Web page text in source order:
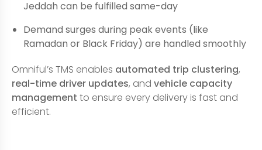
Jeddah can be fulfilled same-day
Demand surges during peak events (like
Ramadan or Black Friday) are handled smoothly
Omniful’s TMS enables automated trip clustering,
real-time driver updates, and vehicle capacity
management to ensure every delivery is fast and
efficient.